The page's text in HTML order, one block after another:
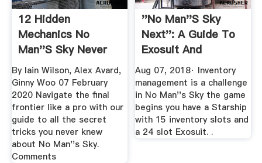
12 Hidden
Mechanics No
Man''s Sky Never
Tells You About ...
By Iain Wilson, Alex Avard,
Ginny Woo 07 February
2020 Navigate the final
frontier like a pro with our
guide to all the secret
tricks you never knew
about No Man''s Sky.
Comments
''No Man''s Sky
Next'': A Guide To
Exosuit And
Starship ...
Aug 07, 2018· Inventory
management is a challenge
in No Man''s Sky the game
begins you have a Starship
with 15 inventory slots and
a 24 slot Exosuit. .